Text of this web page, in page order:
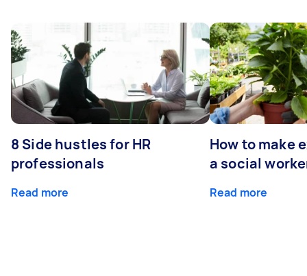
8 Side hustles for HR
professionals
Read more
How to make
a social
Read more